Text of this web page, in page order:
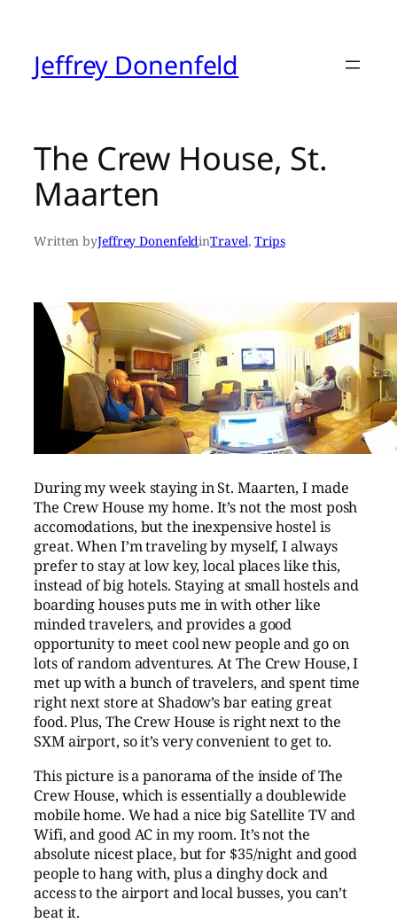
contentJeffrey Donenfeld
The Crew House, St.
Maarten
Written byJeffrey DonenfeldinTravel, Trips
During my week staying in St. Maarten, I made
The Crew House my home. It’s not the most posh
accomodations, but the inexpensive hostel is
great. When I’m traveling by myself, I always
prefer to stay at low key, local places like this,
instead of big hotels. Staying at small hostels and
boarding houses puts me in with other like
minded travelers, and provides a good
opportunity to meet cool new people and go on
lots of random adventures. At The Crew House, I
met up with a bunch of travelers, and spent time
right next store at Shadow’s bar eating great
food. Plus, The Crew House is right next to the
SXM airport, so it’s very convenient to get to.
This picture is a panorama of the inside of The
Crew House, which is essentially a doublewide
mobile home. We had a nice big Satellite TV and
Wifi, and good AC in my room. It’s not the
absolute nicest place, but for $35/night and good
people to hang with, plus a dinghy dock and
access to the airport and local busses, you can’t
beat it.